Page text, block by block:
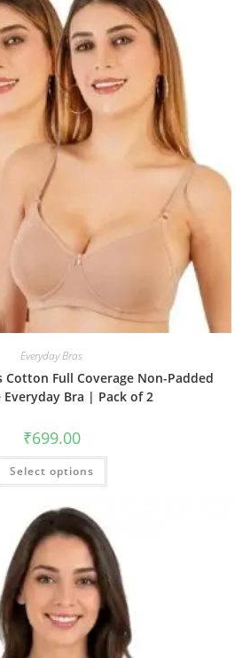
Everyday Bras
Cotton Full Coverage Non-Padded
Everyday Bra | Pack of 2
₹699.00
Select options